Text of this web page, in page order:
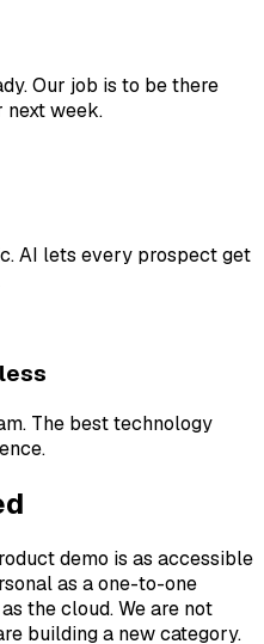
Our job is to be there
next week.
AI lets every prospect get
The best technology
demo is as accessible
as a one-to-one
the cloud. We are not
building a new category.